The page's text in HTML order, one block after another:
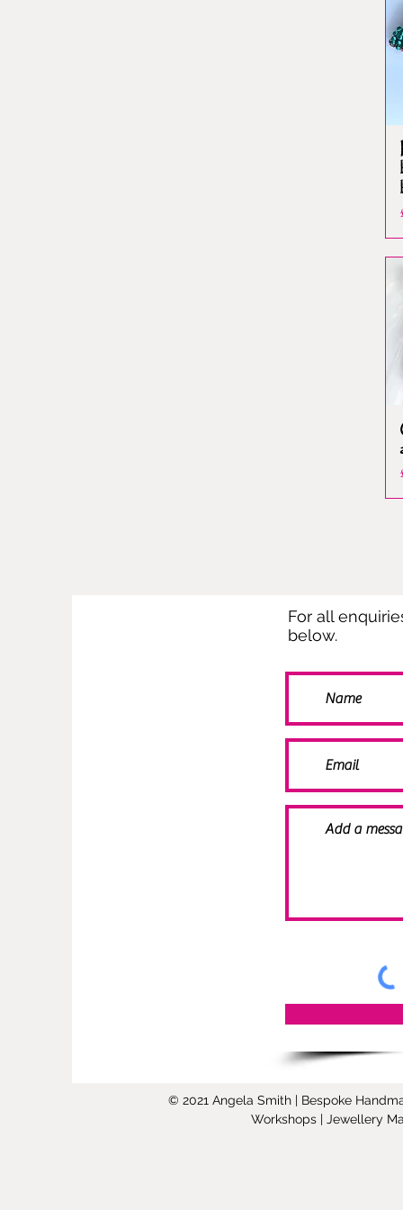
For all
below.
© 2021 Angela Smith | Bespoke
Workshops | Jewellery